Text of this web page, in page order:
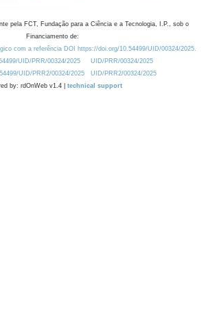
pela FCT, Fundação para a Ciência e a Tecnologia, I.P., sob o
Financiamento de:
com a referência DOI https://doi.org/10.54499/UID/00324/2025.
UID/PRR/00324/2025
UID/PRR/00324/2025
UID/PRR2/00324/2025
UID/PRR2/00324/2025
by: rdOnWeb v1.4 | technical support